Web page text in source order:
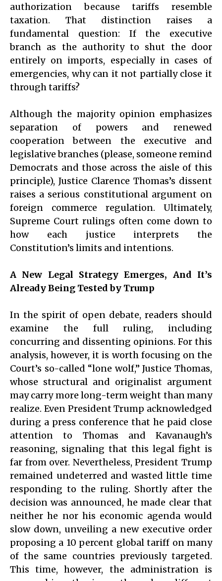
authorization because tariffs resemble
taxation. That distinction raises a
fundamental question: If the executive
branch as the authority to shut the door
entirely on imports, especially in cases of
emergencies, why can it not partially close it
through tariffs?
Although the majority opinion emphasizes
separation of powers and renewed
cooperation between the executive and
legislative branches (please, someone remind
Democrats and those across the aisle of this
principle), Justice Clarence Thomas’s dissent
raises a serious constitutional argument on
foreign commerce regulation. Ultimately,
Supreme Court rulings often come down to
how each justice interprets the
Constitution’s limits and intentions.
A New Legal Strategy Emerges, And It’s
Already Being Tested by Trump
In the spirit of open debate, readers should
examine the full ruling, including
concurring and dissenting opinions. For this
analysis, however, it is worth focusing on the
Court’s so-called “lone wolf,” Justice Thomas,
whose structural and originalist argument
may carry more long-term weight than many
realize. Even President Trump acknowledged
during a press conference that he paid close
attention to Thomas and Kavanaugh’s
reasoning, signaling that this legal fight is
far from over. Nevertheless, President Trump
remained undeterred and wasted little time
responding to the ruling. Shortly after the
decision was announced, he made clear that
neither he nor his economic agenda would
slow down, unveiling a new executive order
proposing a 10 percent global tariff on many
of the same countries previously targeted.
This time, however, the administration is